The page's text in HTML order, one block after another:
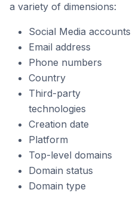
a variety of dimensions:
Social Media accounts
Email address
Phone numbers
Country
Third-party
technologies
Creation date
Platform
Top-level domains
Domain status
Domain type